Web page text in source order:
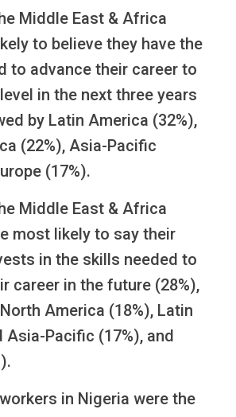
Middle East & Africa
to believe they have the
to advance their career to
in the next three years
by Latin America (32%),
(22%), Asia-Pacific
(17%).
Middle East & Africa
most likely to say their
in the skills needed to
career in the future (28%),
America (18%), Latin
Asia-Pacific (17%), and
in Nigeria were the